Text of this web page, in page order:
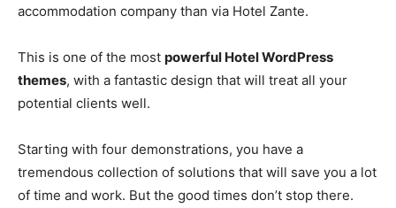
accommodation company than via Hotel Zante.
This is one of the most powerful Hotel WordPress
themes, with a fantastic design that will treat all your
potential clients well.
Starting with four demonstrations, you have a
tremendous collection of solutions that will save you a lot
of time and work. But the good times don’t stop there.